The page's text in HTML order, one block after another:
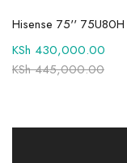
KSh445,000.00
KSh 430,000.00